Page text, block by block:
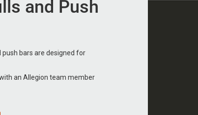
and Push
bars are designed for
an Allegion team member